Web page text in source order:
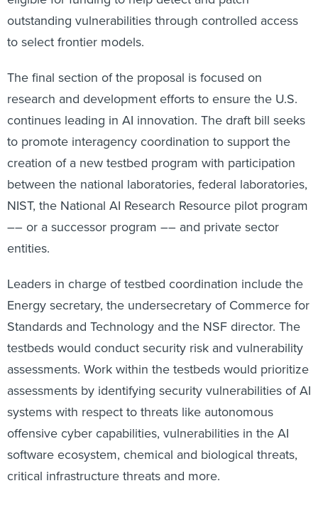
outstanding vulnerabilities through controlled access
to select frontier models.
The final section of the proposal is focused on
research and development efforts to ensure the U.S.
continues leading in AI innovation. The draft bill seeks
to promote interagency coordination to support the
creation of a new testbed program with participation
between the national laboratories, federal laboratories,
NIST, the National AI Research Resource pilot program
–– or a successor program –– and private sector
entities.
Leaders in charge of testbed coordination include the
Energy secretary, the undersecretary of Commerce for
Standards and Technology and the NSF director. The
testbeds would conduct security risk and vulnerability
assessments. Work within the testbeds would prioritize
assessments by identifying security vulnerabilities of AI
systems with respect to threats like autonomous
offensive cyber capabilities, vulnerabilities in the AI
software ecosystem, chemical and biological threats,
critical infrastructure threats and more.